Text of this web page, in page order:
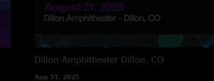
Dillon Amphitheater Dillon, CO
Aug 31, 2025